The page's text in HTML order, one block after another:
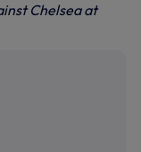
Chelsea at